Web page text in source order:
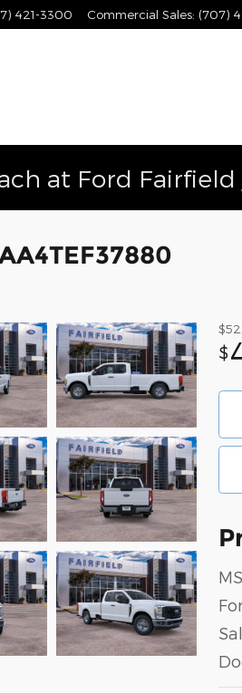
421-3300 Commercial Sales: (707)
at Ford Fairfield
$